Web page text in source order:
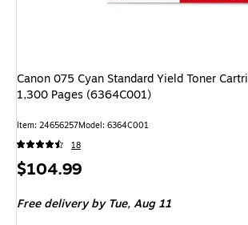
Canon 075 Cyan Standard Yield Toner
1,300 Pages (6364C001)
Item: 24656257Model: 6364C001
18
Price
$104.99
Free deliveryby Tue, Aug 11